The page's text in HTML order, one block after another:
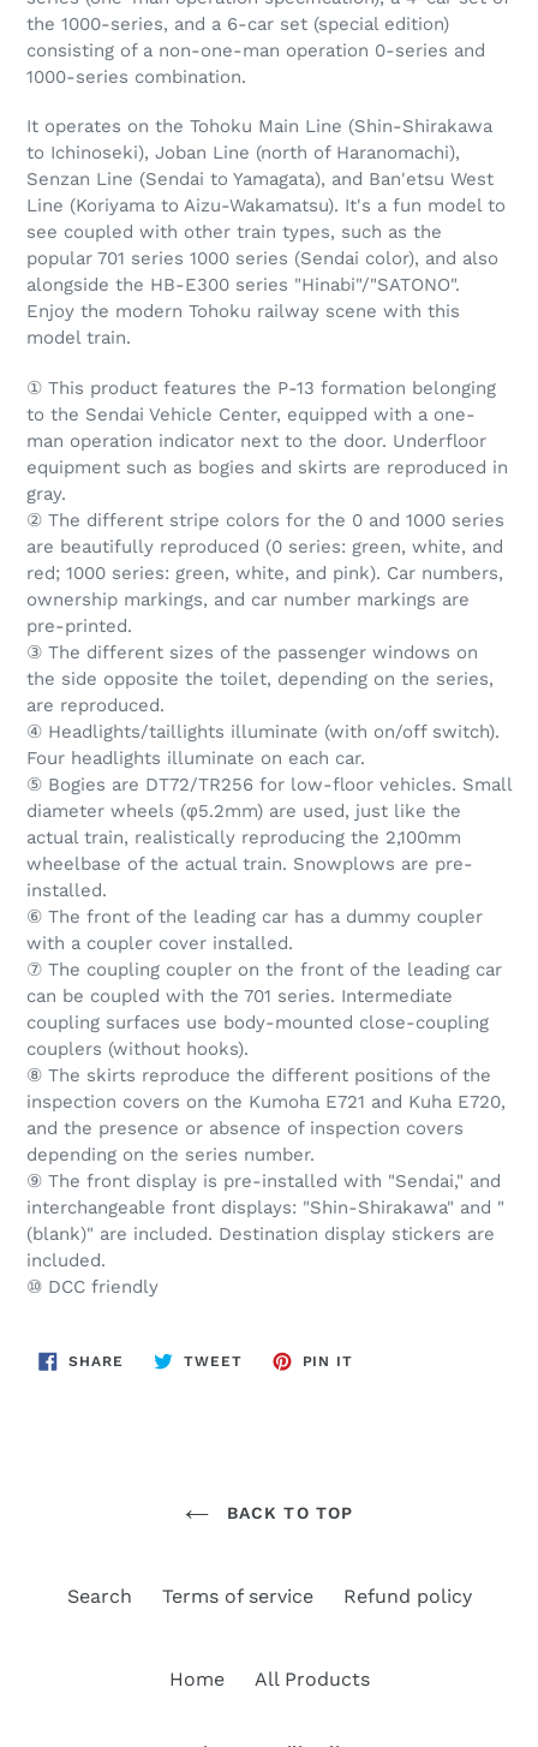
the 1000-series, and a 6-car set (special edition)
consisting of a non-one-man operation 0-series and
1000-series combination.
It operates on the Tohoku Main Line (Shin-Shirakawa
to Ichinoseki), Joban Line (north of Haranomachi),
Senzan Line (Sendai to Yamagata), and Ban'etsu West
Line (Koriyama to Aizu-Wakamatsu). It's a fun model to
see coupled with other train types, such as the
popular 701 series 1000 series (Sendai color), and also
alongside the HB-E300 series "Hinabi"/"SATONO".
Enjoy the modern Tohoku railway scene with this
model train.
① This product features the P-13 formation belonging
to the Sendai Vehicle Center, equipped with a one-
man operation indicator next to the door. Underfloor
equipment such as bogies and skirts are reproduced in
gray.
② The different stripe colors for the 0 and 1000 series
are beautifully reproduced (0 series: green, white, and
red; 1000 series: green, white, and pink). Car numbers,
ownership markings, and car number markings are
pre-printed.
③ The different sizes of the passenger windows on
the side opposite the toilet, depending on the series,
are reproduced.
④ Headlights/taillights illuminate (with on/off switch).
Four headlights illuminate on each car.
⑤ Bogies are DT72/TR256 for low-floor vehicles. Small
diameter wheels (φ5.2mm) are used, just like the
actual train, realistically reproducing the 2,100mm
wheelbase of the actual train. Snowplows are pre-
installed.
⑥ The front of the leading car has a dummy coupler
with a coupler cover installed.
⑦ The coupling coupler on the front of the leading car
can be coupled with the 701 series. Intermediate
coupling surfaces use body-mounted close-coupling
couplers (without hooks).
⑧ The skirts reproduce the different positions of the
inspection covers on the Kumoha E721 and Kuha E720,
and the presence or absence of inspection covers
depending on the series number.
⑨ The front display is pre-installed with "Sendai," and
interchangeable front displays: "Shin-Shirakawa" and "
(blank)" are included. Destination display stickers are
included.
⑩ DCC friendly
SHARE SHARE
ON
TWEETTWEET
PIN IT
BACK TO TOP
Search Terms of service Refund policy
Home All Products